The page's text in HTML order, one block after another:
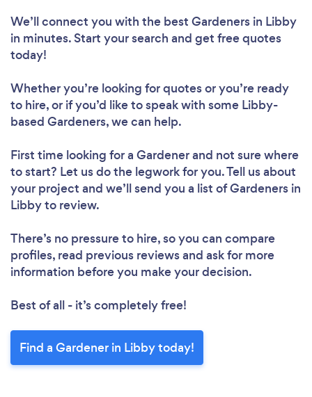
We’ll connect you with the best Gardeners in Libby
in minutes. Start your search and get free quotes
today!
Whether you’re looking for quotes or you’re ready
to hire, or if you’d like to speak with some Libby-
based Gardeners, we can help.
First time looking for a Gardenerand not sure where
to start? Let us do the legwork for you. Tell us about
your project and we’ll send you a list of Gardeners in
Libby to review.
There’s no pressure to hire, so you can compare
profiles, read previous reviews and ask for more
information before you make your decision.
Best of all - it’s completely free!
Find a Gardener in Libby today!